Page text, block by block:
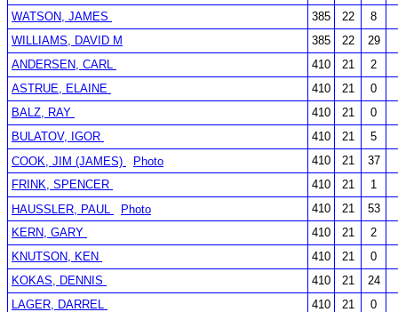
WATSON, JAMES
385 22
8
WILLIAMS, DAVID M
385 22
29
ANDERSEN, CARL
410 21
2
ASTRUE, ELAINE
410 21
0
BALZ, RAY
410 21
0
BULATOV, IGOR
410 21
5
COOK, JIM (JAMES)
Photo 410 21
37
FRINK, SPENCER
410 21
1
HAUSSLER, PAUL
Photo 410 21
53
KERN, GARY
410 21
2
KNUTSON, KEN
410 21
0
KOKAS, DENNIS
410 21
24
LAGER, DARREL
410 21
0